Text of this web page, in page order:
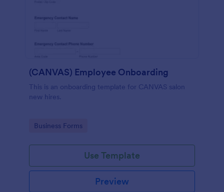
(CANVAS) Employee Onboarding
This is an onboarding template for CANVAS salon
new hires.
Go to Category:
Business Forms
Use Template
Preview